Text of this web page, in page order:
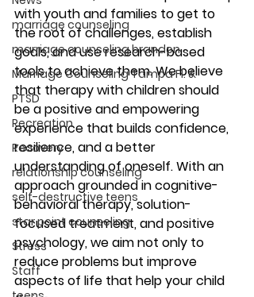
marriage counseling
marriage counseling brandon
Marriage Counseling Tampa Fl. &
PTSD
Recreation
Recovery
relationship counseling
self-destructive teens
star point counseling
Stress
Staff
with youth and families to get to
the root of challenges, establish
goals, and use research-based
tools to achieve them. We believe
that therapy with children should
be a positive and empowering
experience that builds confidence,
resilience, and a better
understanding of oneself. With an
approach grounded in cognitive-
behavioral therapy, solution-
focused treatment, and positive
psychology, we aim not only to
reduce problems but improve
aspects of life that help your child